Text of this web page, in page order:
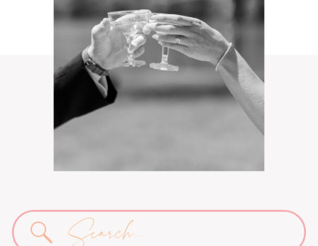
Search
for: